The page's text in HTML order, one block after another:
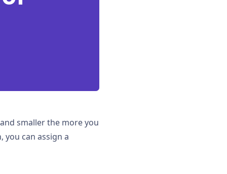
smaller the more you
you can assign a